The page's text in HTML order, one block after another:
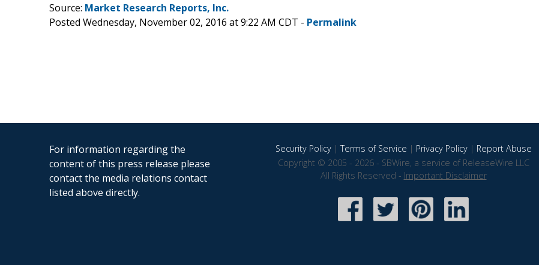
Source: Market Research Reports, Inc.
Posted Wednesday, November 02, 2016 at 9:22 AM CDT - Permalink
For information regarding the
content of this press release please
contact the media relations contact
listed above directly.
Security Policy|Terms of Service | Privacy Policy| Report Abuse
Copyright © 2005 - 2026 - SBWire, a service of ReleaseWire LLC
All Rights Reserved - Important Disclaimer